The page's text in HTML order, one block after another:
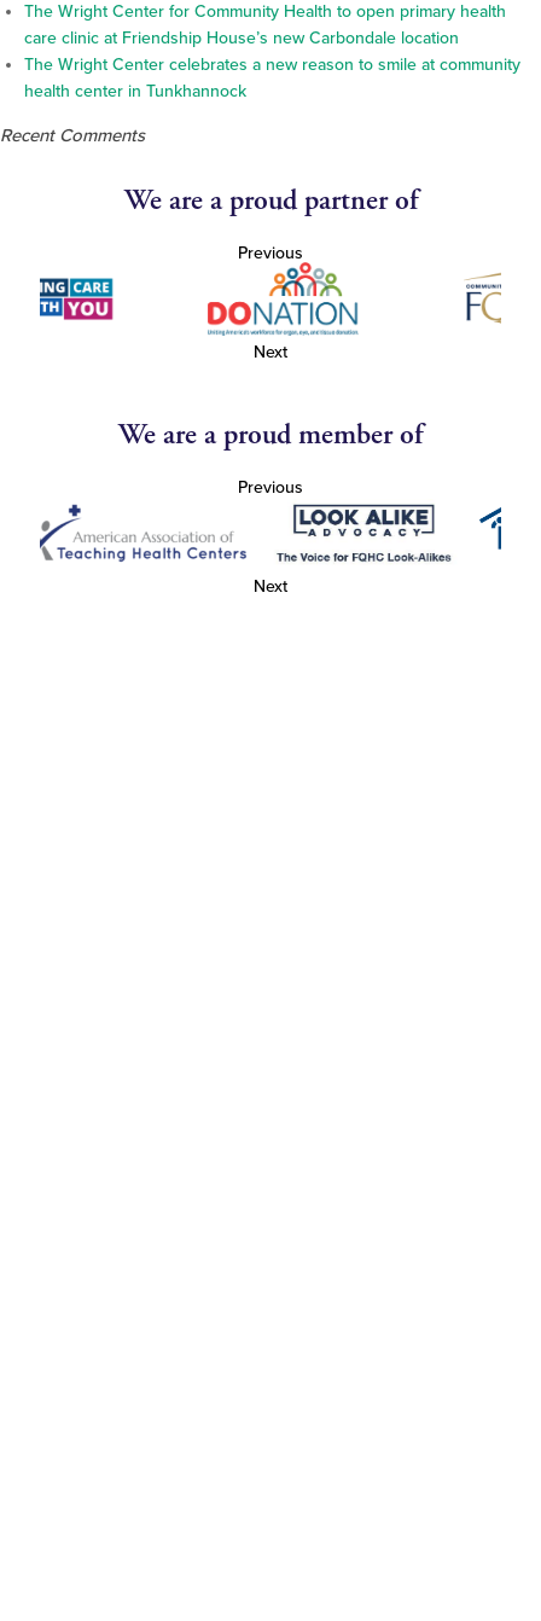
The Wright Center for Community Health to open primary health
care clinic at Friendship House’s new Carbondale location
The Wright Center celebrates a new reason to smile at community
health center in Tunkhannock
Recent Comments
We are a proud partner of
Previous
Next
We are a proud member of
Previous
Next